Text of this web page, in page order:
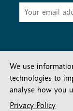
Subscribe
Contact us
We use
technologies to
analyse how you
Privacy Policy